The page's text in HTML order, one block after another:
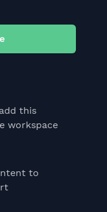
this
workspace
to